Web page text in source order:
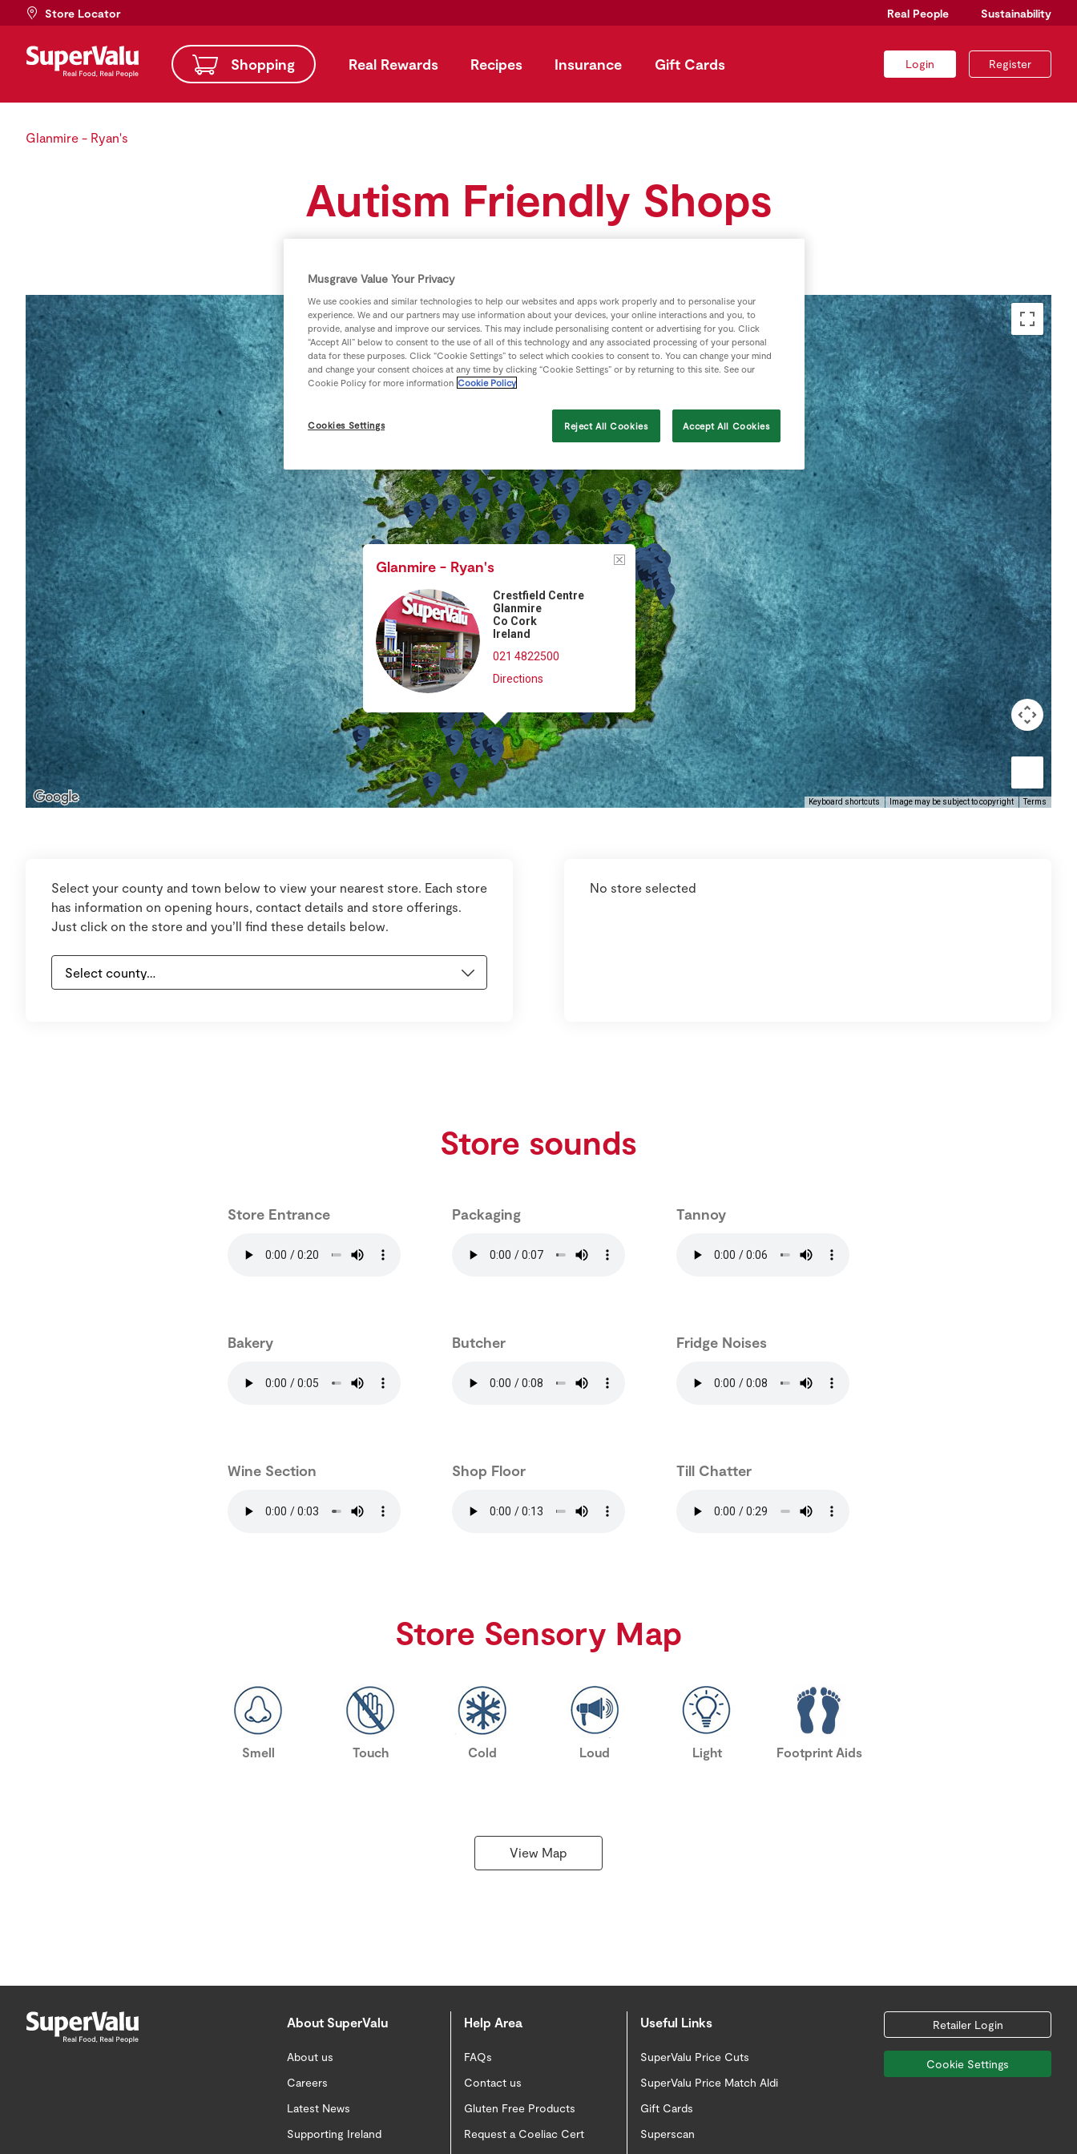
Store Locator Real People Sustainability
Shopping Real Rewards Recipes Insurance Gift Cards Login Register
Glanmire - Ryan's
Autism Friendly Shops
Glanmire - Ryan's
Crestfield Centre
Glanmire
Co Cork
Ireland
021 4822500
Directions
Keyboard shortcuts Image may be subject to copyright Terms
Select your county and town below to view your nearest store. Each store
has information on opening hours, contact details and store offerings.
Just click on the store and you’ll find these details below.
No store selected
Store sounds
Store Entrance Packaging Tannoy
Bakery Butcher Fridge Noises
Wine Section Shop Floor Till Chatter
Store Sensory Map
Smell Touch Cold Loud Light Footprint Aids
View Map
About SuperValu
About us
Careers
Latest News
Supporting Ireland
Help Area
FAQs
Contact us
Gluten Free Products
Request a Coeliac Cert
Useful Links
SuperValu Price Cuts
SuperValu Price Match Aldi
Gift Cards
Superscan
Retailer Login
Cookie Settings
Musgrave Value Your Privacy
We use cookies and similar technologies to help our websites and apps work properly and to personalise your
experience. We and our partners may use information about your devices, your online interactions and you, to
provide, analyse and improve our services. This may include personalising content or advertising for you. Click
“Accept All” below to consent to the use of all of this technology and any associated processing of your personal
data for these purposes. Click “Cookie Settings” to select which cookies to consent to. You can change your mind
and change your consent choices at any time by clicking “Cookie Settings” or by returning to this site. See our
Cookie Policy for more information Cookie Policy
Cookies Settings Reject All Cookies Accept All Cookies